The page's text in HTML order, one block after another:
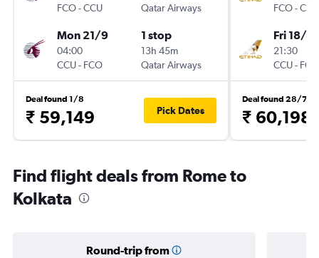
FCO-CCU
Qatar Airways
Mon 21/9
04:00
CCU- FCO
1 stop
13h 45m
Qatar Airways
Deal found 1/8
₹ 59,149 Pick Dates
FCO-CCU
Fri 18/9
21:30
CCU- FCO
Deal found 28/7
₹ 60,198
Find flight deals from Rome to
Kolkata
Round-trip from